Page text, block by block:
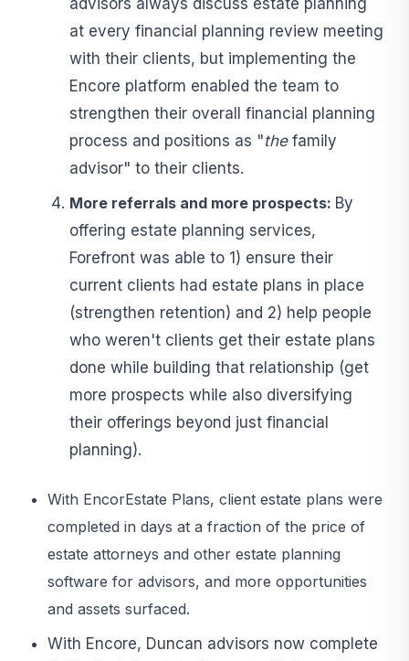
advisors always discuss estate planning
at every financial planning review meeting
with their clients, but implementing the
Encore platform enabled the team to
strengthen their overall financial planning
process and positions as "thefamily
advisor" to their clients.
More referrals and more prospects: By
offering estate planning services,
Forefront was able to 1) ensure their
current clients had estate plans in place
(strengthen retention) and 2) help people
who weren't clients get their estate plans
done while building that relationship (get
more prospects while also diversifying
their offerings beyond just financial
planning).
With EncorEstate Plans, client estate plans were
completed in days at a fraction of the price of
estate attorneys and other estate planning
software for advisors, and more opportunities
and assets surfaced.
With Encore, Duncan advisors now complete